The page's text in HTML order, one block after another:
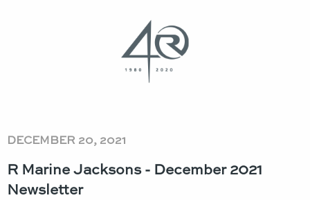
DECEMBER 20, 2021
R Marine Jacksons - December 2021
Newsletter